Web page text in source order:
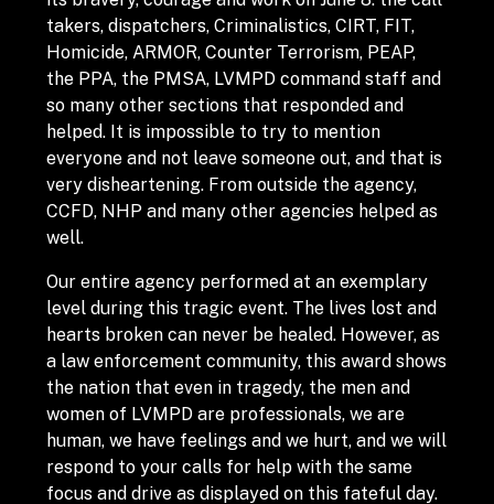
takers, dispatchers, Criminalistics, CIRT, FIT,
Homicide, ARMOR, Counter Terrorism, PEAP,
the PPA, the PMSA, LVMPD command staff and
so many other sections that responded and
helped. It is impossible to try to mention
everyone and not leave someone out, and that is
very disheartening. From outside the agency,
CCFD, NHP and many other agencies helped as
well.
Our entire agency performed at an exemplary
level during this tragic event. The lives lost and
hearts broken can never be healed. However, as
a law enforcement community, this award shows
the nation that even in tragedy, the men and
women of LVMPD are professionals, we are
human, we have feelings and we hurt, and we will
respond to your calls for help with the same
focus and drive as displayed on this fateful day.